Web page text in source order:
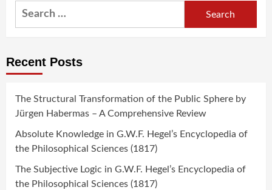
Search
Recent Posts
The Structural Transformation of the Public Sphere by
Jürgen Habermas – A Comprehensive Review
Absolute Knowledge in G.W.F. Hegel’s Encyclopedia of
the Philosophical Sciences (1817)
The Subjective Logic in G.W.F. Hegel’s Encyclopedia of
the Philosophical Sciences (1817)